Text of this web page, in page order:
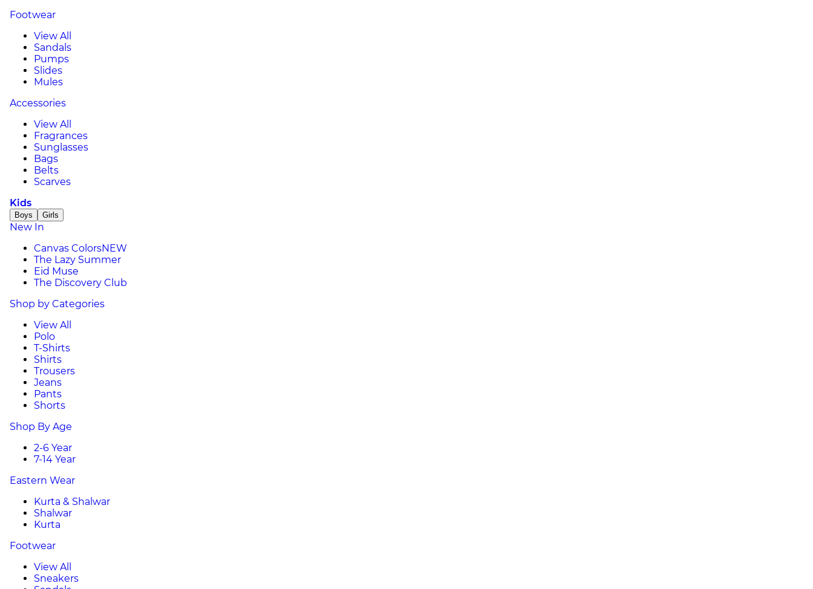
Footwear
View All
Sandals
Pumps
Slides
Mules
Accessories
View All
Fragrances
Sunglasses
Bags
Belts
Scarves
Kids
Boys Girls
New In
Canvas ColorsNEW
The Lazy Summer
Eid Muse
The Discovery Club
Shop by Categories
View All
Polo
T-Shirts
Shirts
Trousers
Jeans
Pants
Shorts
Shop By Age
2-6 Year
7-14 Year
Eastern Wear
Kurta & Shalwar
Shalwar
Kurta
Footwear
View All
Sneakers